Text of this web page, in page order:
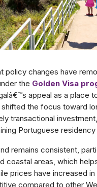
policy changes have
the Golden Visa
appeal as a place
shifted the focus toward
transactional
Portuguese residency
remains consistent,
coastal areas, which
prices have increased
compared to other